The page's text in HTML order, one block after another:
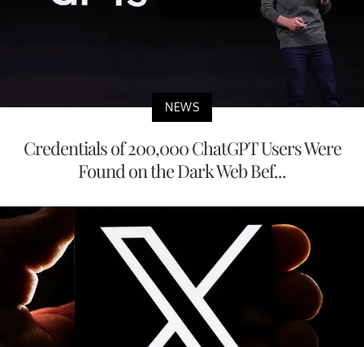
NEWS
Credentials of 200,000 ChatGPT Users Were
Found on the Dark Web Bef...